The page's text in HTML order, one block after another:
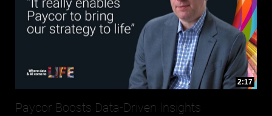
2:17
Paycor Boosts Data-Driven Insights